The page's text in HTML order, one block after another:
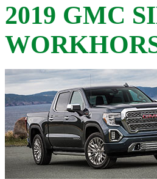
2019 GMC